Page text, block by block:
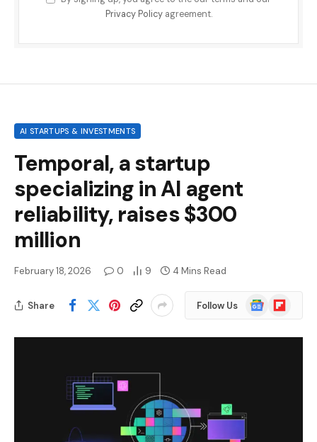
Privacy Policyagreement.
AI STARTUPS & INVESTMENTS
Temporal, a startup
specializing in AI agent
reliability, raises $300
million
February 18, 2026 0 9 4 Mins Read
Share Follow Us
GoogleFlipboard